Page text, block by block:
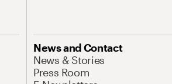
News and Contact
News & Stories
Press Room